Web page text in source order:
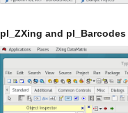
pl_ZXing and pl_Barcodes